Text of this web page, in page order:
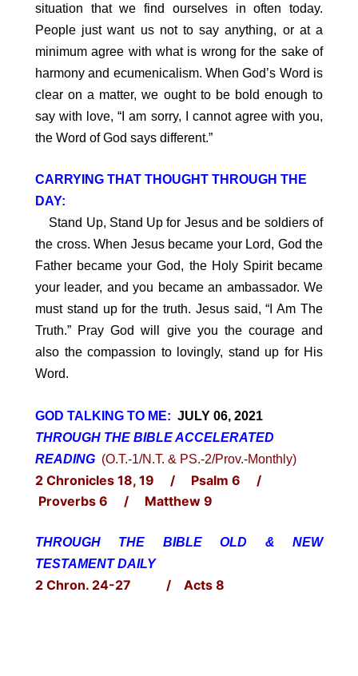
situation that we find ourselves in often today.
People just want us not to say anything, or at a
minimum agree with what is wrong for the sake of
harmony and ecumenicalism. When God’s Word is
clear on a matter, we ought to be bold enough to
say with love, “I am sorry, I cannot agree with you,
the Word of God says different.”
CARRYING THAT THOUGHT THROUGH THE
DAY:
Stand Up, Stand Up for Jesus and be soldiers of
the cross. When Jesus became your Lord, God the
Father became your God, the Holy Spirit became
your leader, and you became an ambassador. We
must stand up for the truth. Jesus said, “I Am The
Truth.” Pray God will give you the courage and
also the compassion to lovingly, stand up for His
Word.
GOD TALKING TO ME: JULY 06, 2021
THROUGH THE BIBLE ACCELERATED
READING (O.T.-1/N.T. & PS.-2/Prov.-Monthly)
2 Chronicles 18, 19 / Psalm 6 /
Proverbs 6 / Matthew 9
THROUGH THE BIBLE OLD & NEW
TESTAMENT DAILY
2 Chron. 24-27 / Acts 8